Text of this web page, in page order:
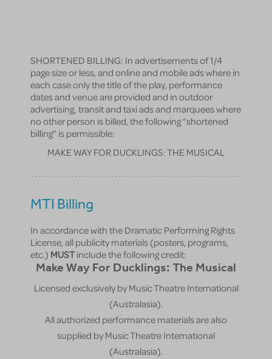
SHORTENED BILLING: In advertisements of 1/4
page size or less, and online and mobile ads where in
each case only the title of the play, performance
dates and venue are provided and in outdoor
advertising, transit and taxi ads and marquees where
no other person is billed, the following “shortened
billing” is permissible:
MAKE WAY FOR DUCKLINGS: THE MUSICAL
MTI Billing
In accordance with the Dramatic Performing Rights
License, all publicity materials (posters, programs,
etc.) MUSTinclude the following credit:
Make Way For Ducklings: The Musical
Licensed exclusively by Music Theatre International
(Australasia).
All authorized performance materials are also
supplied by Music Theatre International
(Australasia).